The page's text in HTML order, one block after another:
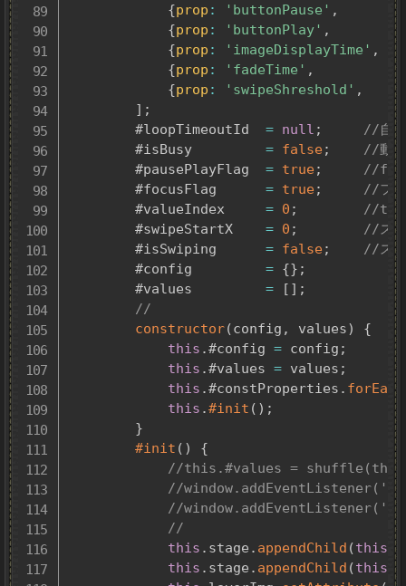
{prop : 'buttonPause' ,
{prop : 'buttonPlay' ,
{prop : 'imageDisplayTime' ,
{prop : 'fadeTime' ,
{prop : 'swipeShreshold' ,
] ;
= null ;
//自動
= false;
//動
= true;
//
= true;
//フォ
= 0 ;
//
= 0 ;
//スワ
= false;
//ス
= {} ;
= [ ] ;
//
constructor(config , values)
{
this .#config = config ;
this .#values = values ;
this .#constProperties . forEach
this .#init ( ) ;
}
#init ( ) {
//
this . stage . appendChild (this .
this . stage . appendChild (this .